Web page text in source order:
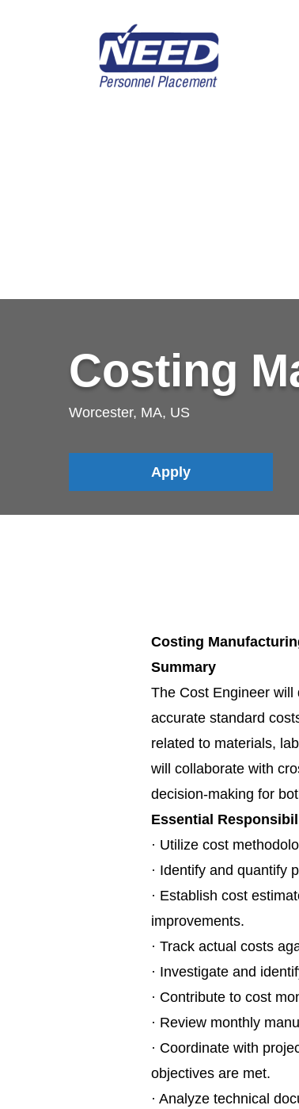
Costing
Worcester, MA, US
Apply
Costing
Summary
The Cost Engineer
accurate standard
related to materials,
will collaborate with
decision-making for
Essential
· Utilize cost
· Identify and quantify
· Establish cost
improvements.
· Track actual costs
· Investigate and
· Contribute to cost
· Review monthly
· Coordinate with
objectives are met.
· Analyze technical